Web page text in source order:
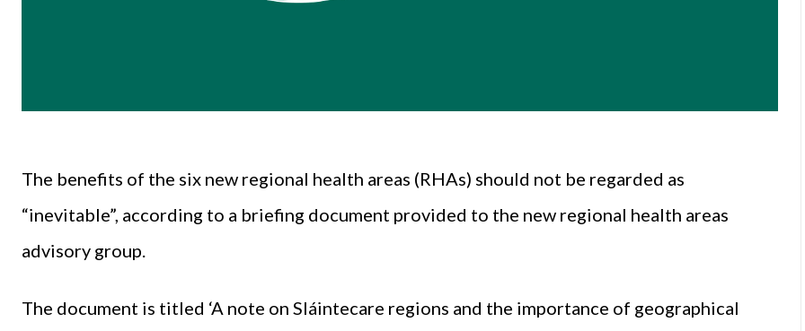
The benefits of the six new regional health areas (RHAs) should not be regarded as
“inevitable”, according to a briefing document provided to the new regional health areas
advisory group.
The document is titled ‘A note on Sláintecare regions and the importance of geographical